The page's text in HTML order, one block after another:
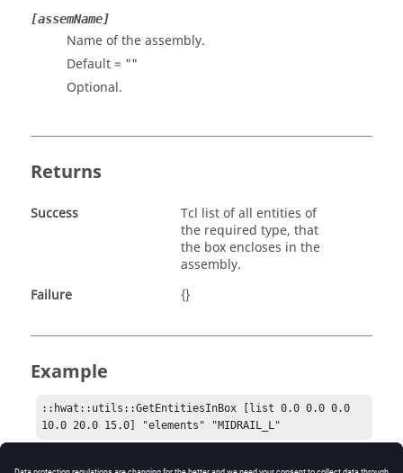
[assemName]
Name of the assembly.
Default = ""
Optional.
Returns
Success
Tcl list of all entities of
the required type, that
the box encloses in the
assembly.
Failure
{}
Example
::hwat::utils::GetEntitiesInBox [list 0.0 0.0 0.0
10.0 20.0 15.0] "elements" "MIDRAIL_L"